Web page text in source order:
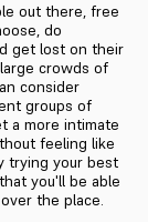
out there, free
do
get lost on their
crowds of
consider
groups of
a more intimate
feeling like
trying your best
you'll be able
the place.